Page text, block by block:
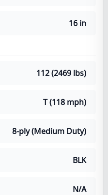
16 in
112 (2469 lbs)
T (118 mph)
8-ply (Medium Duty)
BLK
N/A